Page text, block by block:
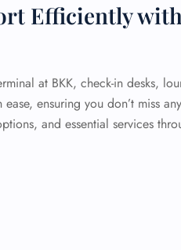
Efficiently
at BKK, check-in desks,
ensuring you don’t miss
and essential services